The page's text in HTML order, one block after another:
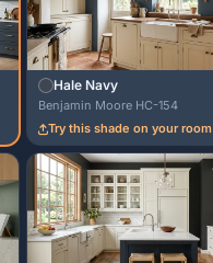
Hale Navy
Benjamin Moore HC-154
Try this shade on your room